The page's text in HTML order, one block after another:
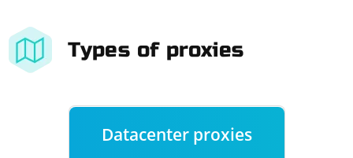
Types of proxies
Datacenter proxies